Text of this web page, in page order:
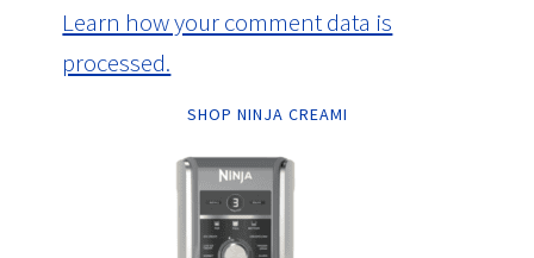
Learn how your comment data is
processed.
SHOP NINJA CREAMI